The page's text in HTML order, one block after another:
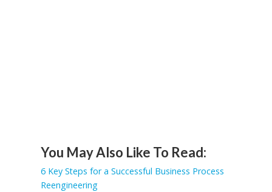
You May Also Like To Read:
6 Key Steps for a Successful Business Process
Reengineering